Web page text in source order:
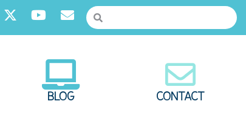
BLOG CONTACT